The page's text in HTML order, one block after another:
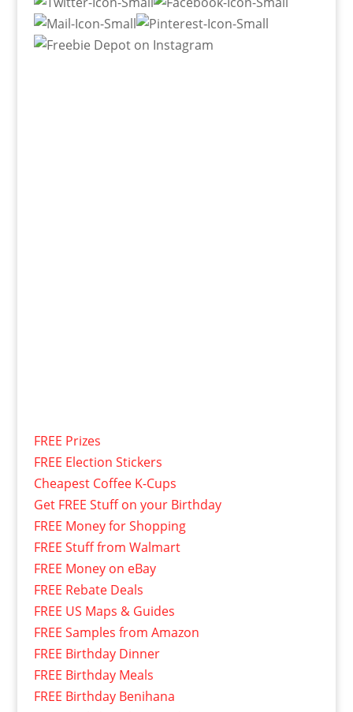
FREE Prizes
FREE Election Stickers
Cheapest Coffee K-Cups
Get FREE Stuff on your Birthday
FREE Money for Shopping
FREE Stuff from Walmart
FREE Money on eBay
FREE Rebate Deals
FREE US Maps & Guides
FREE Samples from Amazon
FREE Birthday Dinner
FREE Birthday Meals
FREE Birthday Benihana